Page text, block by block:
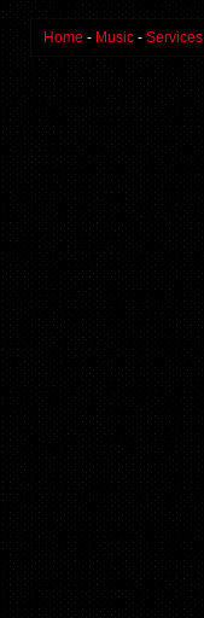
Home - Music - Services